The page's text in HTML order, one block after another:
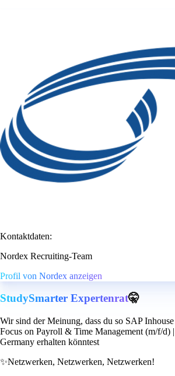
Kontaktdaten:
Nordex Recruiting-Team
Profil von Nordex anzeigen
StudySmarter Expertenrat🤫
Wir sind der Meinung, dass du so SAP
Focus on Payroll & Time Management (m/f/d)
Germany erhalten könntest
✨Netzwerken, Netzwerken, Netzwerken!